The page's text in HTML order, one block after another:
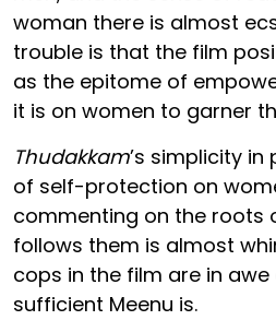
woman there is almost
trouble is that the film
as the epitome of
it is on women to garner
Thudakkam’s simplicity
of self-protection on
commenting on the roots
follows them is almost
cops in the film are in
sufficient Meenu is.